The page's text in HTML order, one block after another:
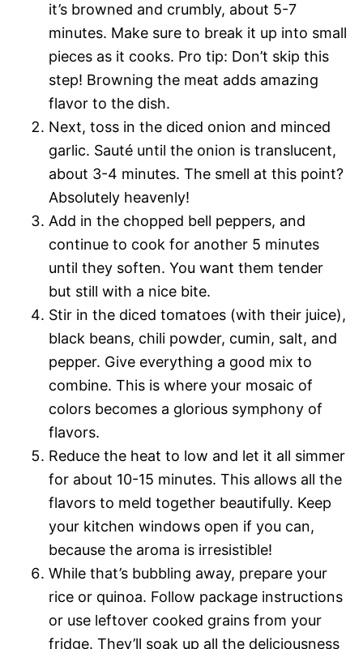
it’s browned and crumbly, about 5-7
minutes. Make sure to break it up into small
pieces as it cooks. Pro tip: Don’t skip this
step! Browning the meat adds amazing
flavor to the dish.
Next, toss in the diced onion and minced
garlic. Sauté until the onion is translucent,
about 3-4 minutes. The smell at this point?
Absolutely heavenly!
Add in the chopped bell peppers, and
continue to cook for another 5 minutes
until they soften. You want them tender
but still with a nice bite.
Stir in the diced tomatoes (with their juice),
black beans, chili powder, cumin, salt, and
pepper. Give everything a good mix to
combine. This is where your mosaic of
colors becomes a glorious symphony of
flavors.
Reduce the heat to low and let it all simmer
for about 10-15 minutes. This allows all the
flavors to meld together beautifully. Keep
your kitchen windows open if you can,
because the aroma is irresistible!
While that’s bubbling away, prepare your
rice or quinoa. Follow package instructions
or use leftover cooked grains from your
fridge. They’ll soak up all the deliciousness